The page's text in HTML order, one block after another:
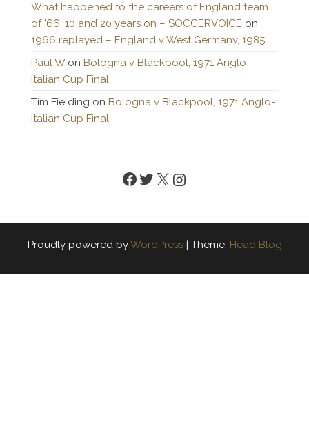
What happened to the careers of England team
of ’66, 10 and 20 years on – SOCCERVOICE on
1966 replayed – England v West Germany, 1985
Paul Won Bologna v Blackpool, 1971 Anglo-
Italian Cup Final
Tim Fielding on Bologna v Blackpool, 1971 Anglo-
Italian Cup Final
Facebook
Twitter
X Instagram
Proudly powered byWordPress | Theme: Head Blog